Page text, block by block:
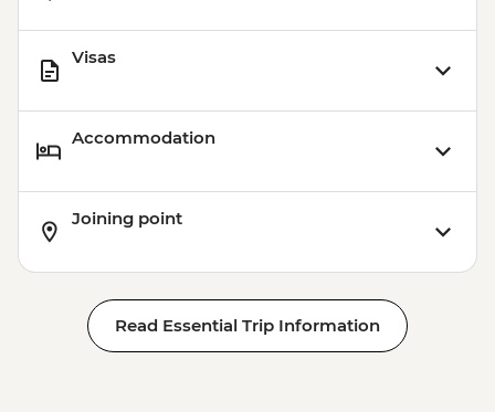
Visas
Accommodation
Joining point
Read Essential Trip Information